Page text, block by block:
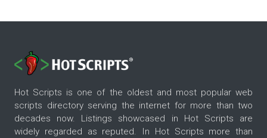
Hot Scripts is one of the oldest and most popular web
scripts directory serving the internet for more than two
decades now. Listings showcased in Hot Scripts are
widely regarded as reputed. In Hot Scripts more than